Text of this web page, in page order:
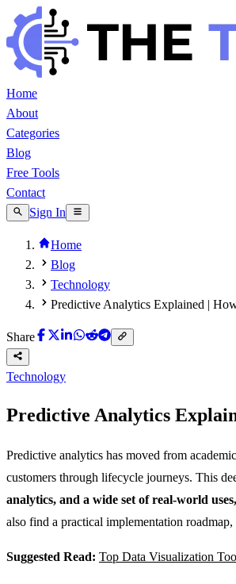
Home
About
Categories
Blog
Free Tools
Contact
Sign In
Home
Blog
Technology
Predictive Analytics Explained |
Share
Technology
Predictive Analytics
Predictive analytics has moved from
customers through lifecycle journeys. This
analytics, and a wide set of real-world uses,
also find a practical implementation
Suggested Read: Top Data Visualization